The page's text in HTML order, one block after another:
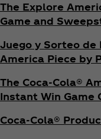
The Explore
Game and
Juego y Sorteo de
America Piece by
The Coca‑Cola®
Instant Win Game
Coca‑Cola®